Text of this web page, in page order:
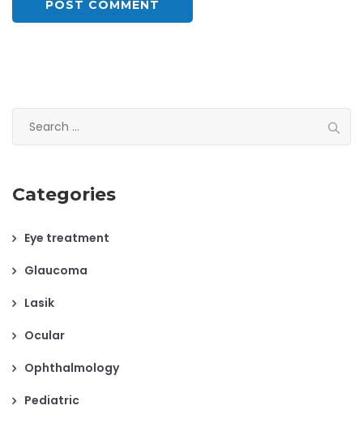
for:
Categories
Eye treatment
Glaucoma
Lasik
Ocular
Ophthalmology
Pediatric